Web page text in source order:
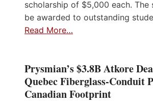
scholarship of $5,000 each. The
be awarded to outstanding
Read More…
Prysmian’s $3.8B Atkore
Quebec Fiberglass-Conduit
Canadian Footprint